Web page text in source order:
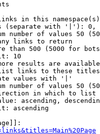
in this
(separate with '|'):
number of values 50
links to return
than 500 (5000 for
10
results are
links to these
values with '|'
number of values 50
in which to list
ascending,
ascending